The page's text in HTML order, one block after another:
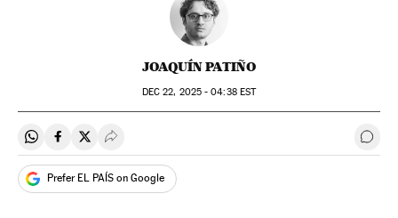
JOAQUÍN PATIÑO
DEC 22, 2025 - 04:38EST
Share on Whatsapp
Share on Facebook
Share on Twitter
Desplegar Redes Sociales Go
Prefer EL PAÍS on Google